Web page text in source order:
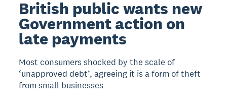
British public wants new
Government action on
late payments
Most consumers shocked by the scale of
‘unapproved debt’, agreeing it is a form of theft
from small businesses